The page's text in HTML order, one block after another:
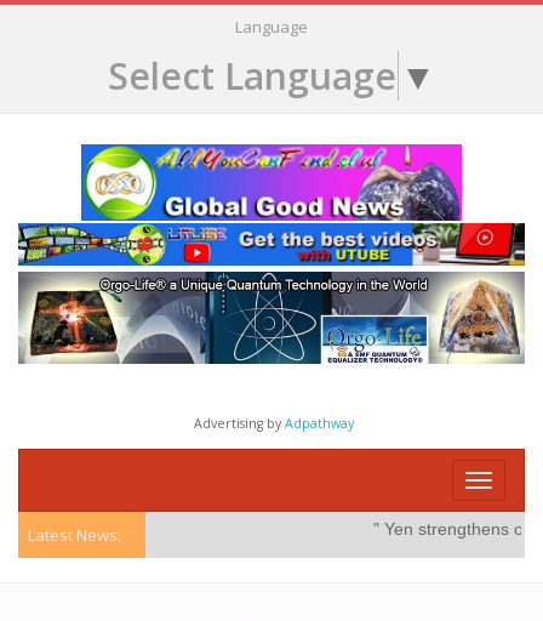
Language
Select Language ▼
Advertising byAdpathway
Toggle
Latest News: " Yen strengthens on